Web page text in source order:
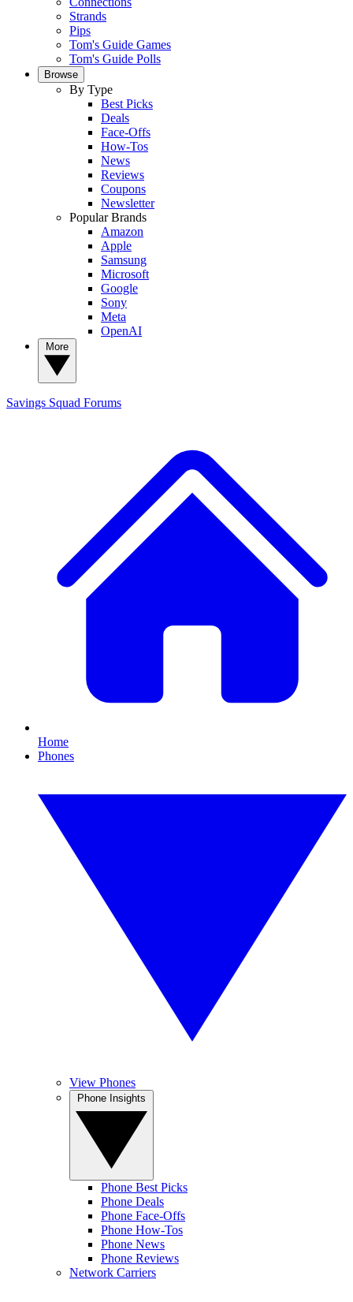
Strands
Pips
Tom's Guide Games
Tom's Guide Polls
Browse
By Type
Best Picks
Deals
Face-Offs
How-Tos
News
Reviews
Coupons
Newsletter
Popular Brands
Amazon
Apple
Samsung
Microsoft
Google
Sony
Meta
OpenAI
Savings Squad Forums
Home
Phones
View Phones
Phone Best Picks
Phone Deals
Phone Face-Offs
Phone How-Tos
Phone News
Phone Reviews
Network Carriers